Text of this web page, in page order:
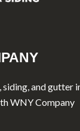
and gutter
WNY Company